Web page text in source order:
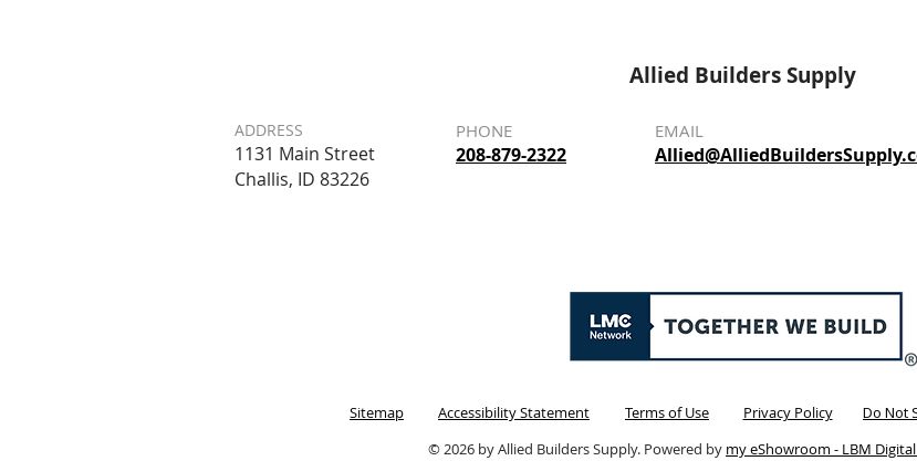
Allied Builders Supply
ADDRESS
1131 Main Street
Challis, ID 83226
PHONE
208-879-2322
EMAIL
Sitemap Accessibility Statement Terms of Use Privacy Policy
Do Not
© 2026 by Allied Builders Supply. Powered by my eShowroom - LBM